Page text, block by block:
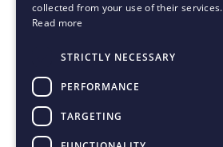
© 2024 Peecho B.V. All rights reserved
collected from your use of their services.
Read more
STRICTLY NECESSARY
PERFORMANCE
TARGETING